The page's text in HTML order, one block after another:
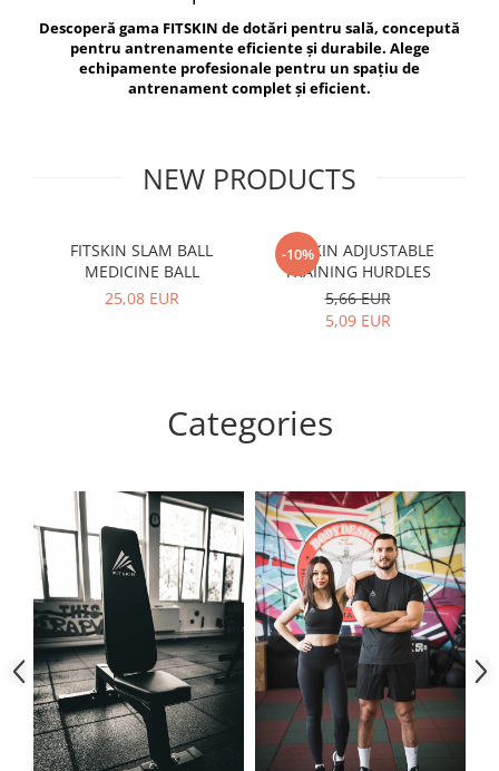
Exercise Bags
Gym Accesories
Coach Accessories
Recovery and Warm-Up
Vikings
Berserker
Descoperă gama FITSKIN de dotări pentru sală, concepută
pentru antrenamente eficiente și durabile. Alege
echipamente profesionale pentru un spațiu de
antrenament complet și eficient.
NEW PRODUCTS
FITSKIN SLAM BALL
MEDICINE BALL
25,08 EUR
-10%
FITSKIN ADJUSTABLE
TRAINING HURDLES
5,66 EUR
5,09 EUR
Categories